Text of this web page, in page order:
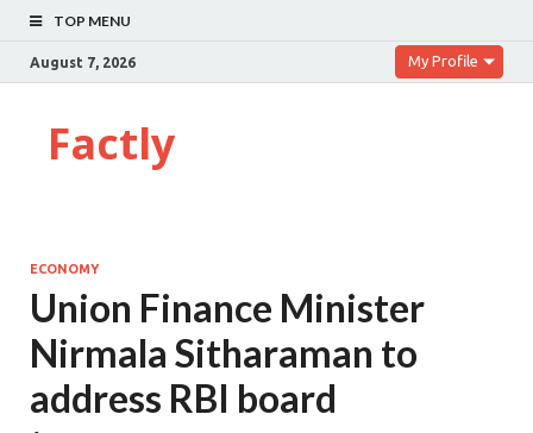
TOP MENU
August 7, 2026 My Profile
Factly
ECONOMY
Union Finance Minister
Nirmala Sitharaman to
address RBI board